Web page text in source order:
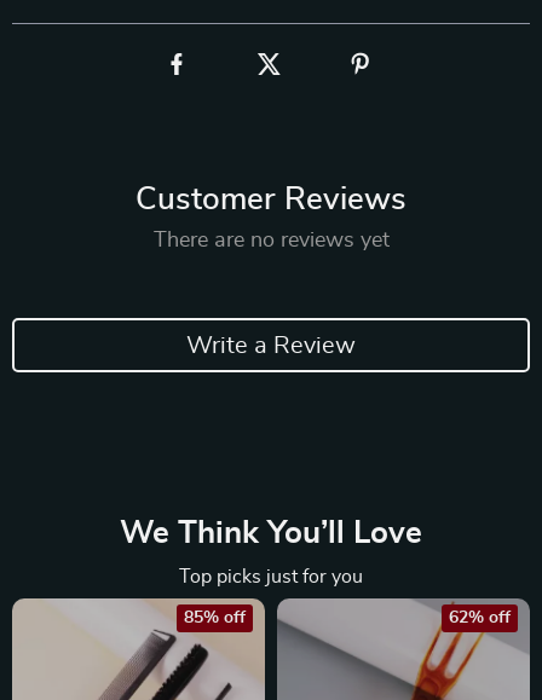
Customer Reviews
There are no reviews yet
Write a Review
We Think You’ll Love
Top picks just for you
85% off 62% off